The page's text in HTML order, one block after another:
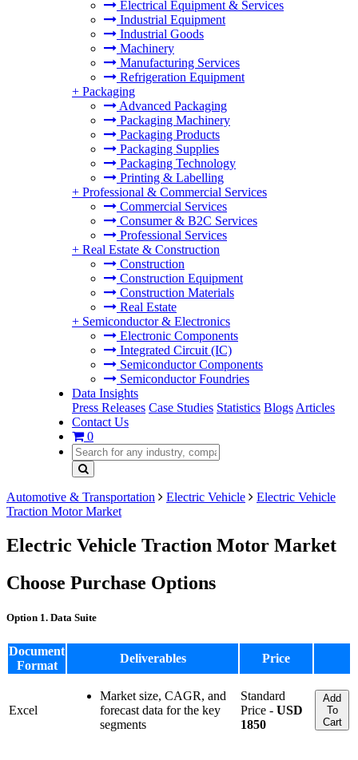
Electrical Equipment & Services
Industrial Equipment
Industrial Goods
Machinery
Manufacturing Services
Refrigeration Equipment
+ Packaging
Advanced Packaging
Packaging Machinery
Packaging Products
Packaging Supplies
Packaging Technology
Printing & Labelling
+ Professional & Commercial Services
Commercial Services
Consumer & B2C Services
Professional Services
+ Real Estate & Construction
Construction
Construction Equipment
Construction Materials
Real Estate
+ Semiconductor & Electronics
Electronic Components
Integrated Circuit (IC)
Semiconductor Components
Semiconductor Foundries
Data Insights
Press Releases Case Studies Statistics Blogs Articles
Contact Us
0
Automotive & Transportation Electric Vehicle
Electric Vehicle
Traction Motor Market
Electric Vehicle Traction Motor Market
Choose Purchase Options
Option 1. Data Suite
Document
Format
Deliverables Price
Excel
Market size, CAGR, and
forecast data for the key
segments
Standard
Price - USD
1850
Add
To
Cart